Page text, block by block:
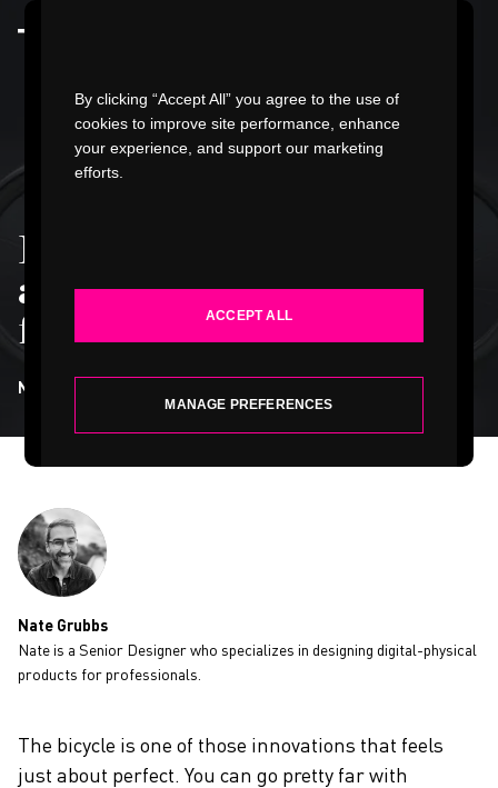
By clicking “Accept All” you agree to the use of
cookies to improve site performance, enhance
your experience, and support our marketing
efforts.
ACCEPT ALL
MANAGE PREFERENCES
WORK
INDUSTRIES
SERVICES
CAREERS
Innovation doesn't
always mean starting
from zero
.
NATE GRUBBS
Nate Grubbs
Nate is a Senior Designer who specializes in designing digital-physical
products for professionals.
The bicycle is one of those innovations that feels
just about perfect. You can go pretty far with